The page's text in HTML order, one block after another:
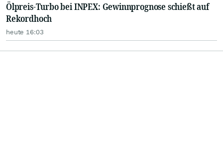
Ölpreis-Turbo bei INPEX: Gewinnprognose schießt auf
Rekordhoch
heute 16:03